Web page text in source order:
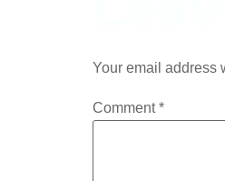
Your email address
Comment*